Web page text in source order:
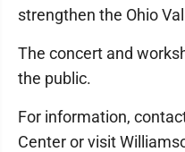
strengthen the Ohio
The concert and
the public.
For information,
Center or visit